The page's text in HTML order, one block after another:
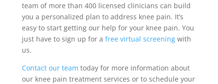
team of more than 400 licensed clinicians can build
you a personalized plan to address knee pain. It’s
easy to start getting our help for your knee pain. You
just have to sign up for a free virtual screeningwith
us.
Contact our team today for more information about
our knee pain treatment services or to schedule your